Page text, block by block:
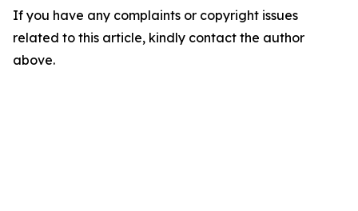
If you have any complaints or copyright issues
related to this article, kindly contact the author
above.